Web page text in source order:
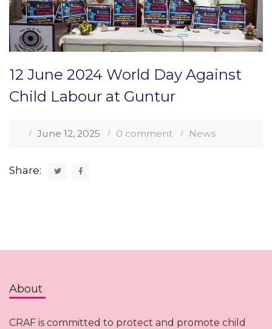
12 June 2024 World Day Against
Child Labour at Guntur
June 12, 2025 0 comment News
Share:
About
CRAF is committed to protect and promote child